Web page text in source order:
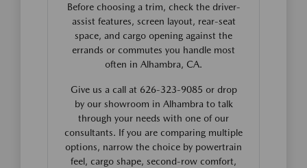
Before choosing a trim, check the driver-
assist features, screen layout, rear-seat
space, and cargo opening against the
errands or commutes you handle most
often in Alhambra, CA.
Give us a call at 626-323-9085 or drop
by our showroom in Alhambra to talk
through your needs with one of our
consultants. If you are comparing multiple
options, narrow the choice by powertrain
feel, cargo shape, second-row comfort,